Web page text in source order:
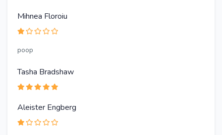
Mihnea Floroiu
poop
Tasha Bradshaw
Aleister Engberg